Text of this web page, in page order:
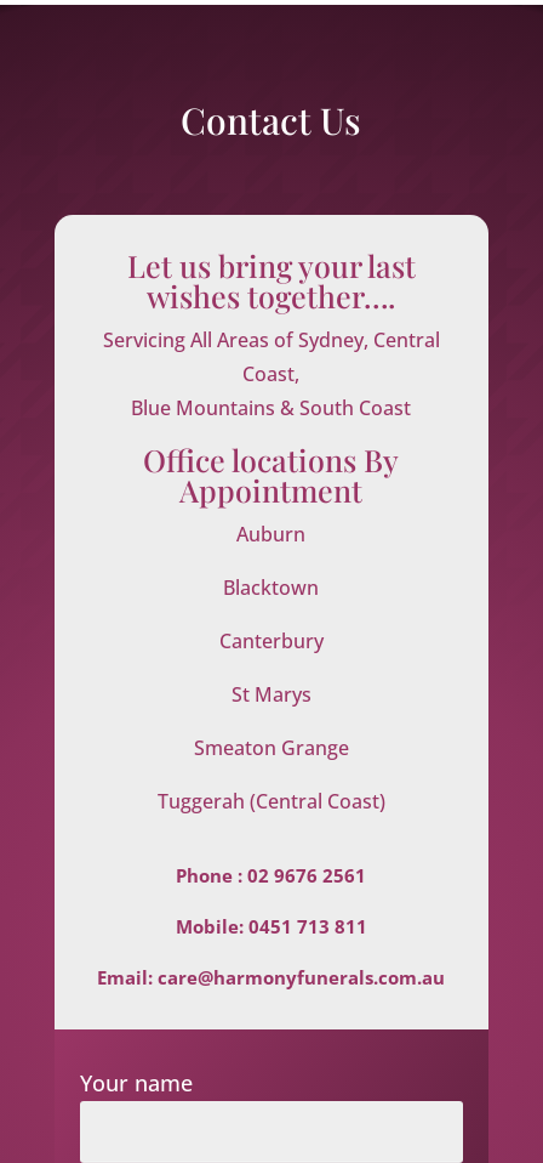
Contact Us
Let us bring your last
wishes together….
Servicing All Areas of Sydney, Central
Coast,
Blue Mountains & South Coast
Office locations By
Appointment
Auburn
Blacktown
Canterbury
St Marys
Smeaton Grange
Tuggerah (Central Coast)
Phone :02 9676 2561
Mobile: 0451 713 811
Email:care@harmonyfunerals.com.au
Your name